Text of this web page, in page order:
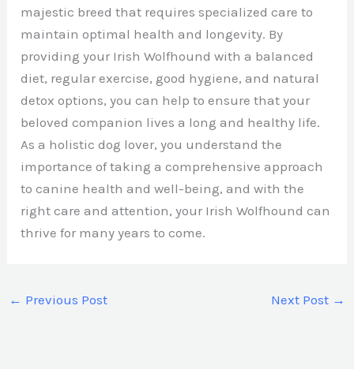
majestic breed that requires specialized care to
maintain optimal health and longevity. By
providing your Irish Wolfhound with a balanced
diet, regular exercise, good hygiene, and natural
detox options, you can help to ensure that your
beloved companion lives a long and healthy life.
As a holistic dog lover, you understand the
importance of taking a comprehensive approach
to canine health and well-being, and with the
right care and attention, your Irish Wolfhound can
thrive for many years to come.
← Previous Post Next Post →